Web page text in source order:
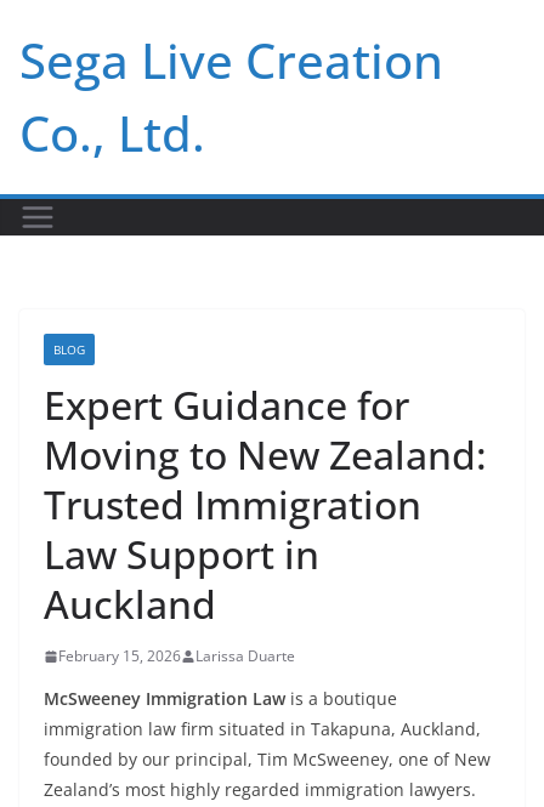
content
Sega Live Creation
Co., Ltd.
BLOG
Expert Guidance for
Moving to New Zealand:
Trusted Immigration
Law Support in
Auckland
February 15, 2026 Larissa Duarte
McSweeney Immigration Lawis a boutique
immigration law firm situated in Takapuna, Auckland,
founded by our principal, Tim McSweeney, one of New
Zealand’s most highly regarded immigration lawyers.